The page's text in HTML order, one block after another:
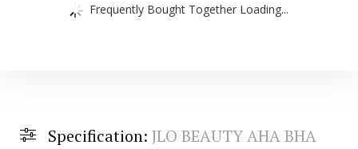
Frequently Bought Together Loading...
Specification: JLO BEAUTY AHA BHA